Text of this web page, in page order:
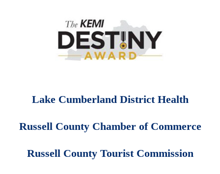
Lake Cumberland District Health
Russell County Chamber of Commerce
Russell County Tourist Commission